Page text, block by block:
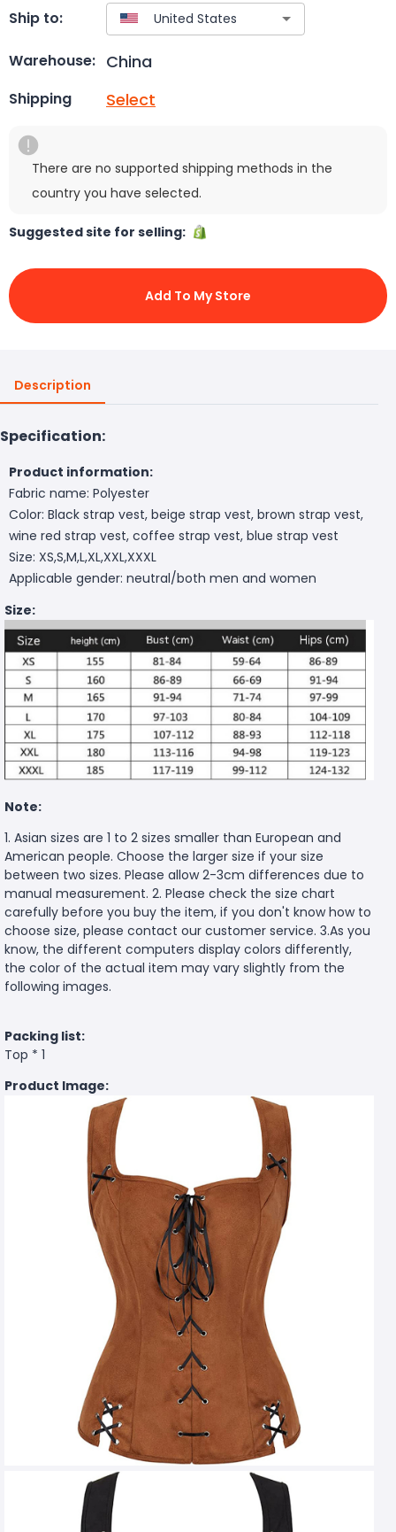
Ship to:
Warehouse: China
Shipping Select
There are no supported shipping methods in the
country you have selected.
Suggested site for selling:
Add To My Store
Description
Specification:
Product information:
Fabric name: Polyester
Color: Black strap vest, beige strap vest, brown strap vest,
wine red strap vest, coffee strap vest, blue strap vest
Size: XS,S,M,L,XL,XXL,XXXL
Applicable gender: neutral/both men and women
Size:
Note:
1. Asian sizes are 1 to 2 sizes smaller than European and
American people. Choose the larger size if your size
between two sizes. Please allow 2-3cm differences due to
manual measurement. 2. Please check the size chart
carefully before you buy the item, if you don't know how to
choose size, please contact our customer service. 3.As you
know, the different computers display colors differently,
the color of the actual item may vary slightly from the
following images.
Packing list:
Top * 1
Product Image: